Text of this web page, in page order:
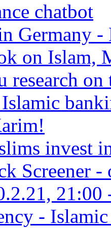
chatbot
Germany
on Islam,
research on
invest
Screener -
-